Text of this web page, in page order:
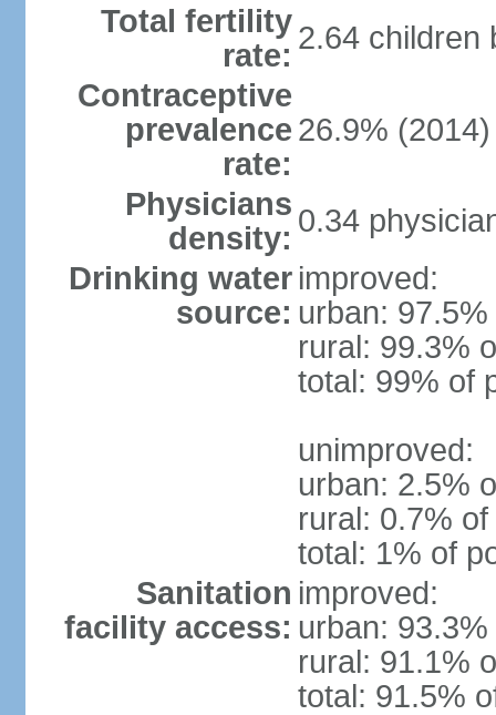
Total fertility
rate: 2.64 children
Contraceptive
prevalence
rate:
26.9% (2014)
Physicians
density: 0.34
Drinking water
source:
improved:
urban:
rural: 99.3%
total: 99% of
unimproved:
urban: 2.5%
rural: 0.7%
total: 1% of
Sanitation
facility access:
improved:
urban:
rural: 91.1%
total: 91.5%